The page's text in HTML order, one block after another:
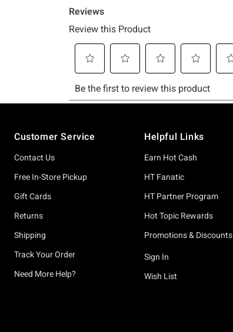
Customer Service
Contact Us
Free In-Store Pickup
Gift Cards
Returns
Shipping
Track Your Order
Need More Help?
Helpful Links
Earn Hot Cash
HT Fanatic
HT Partner Program
Hot Topic Rewards
Promotions & Discounts
Sign In
Wish List